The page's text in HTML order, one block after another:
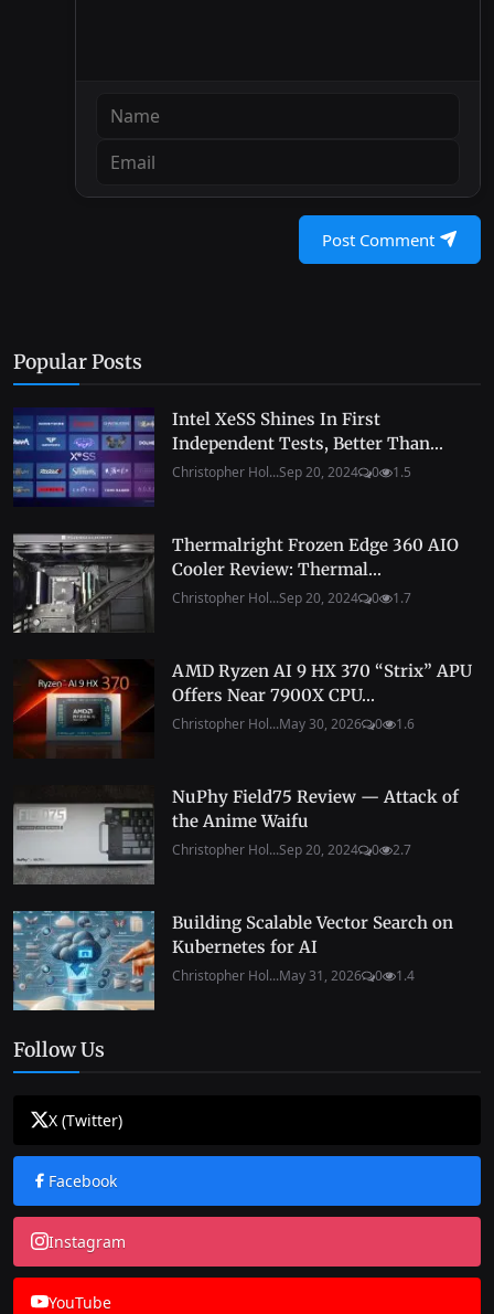
Post Comment
Popular Posts
Intel XeSS Shines In First
Independent Tests, Better Than...
Christopher Hol...Sep 20, 2024 0 1.5
Thermalright Frozen Edge 360 AIO
Cooler Review: Thermal...
Christopher Hol...Sep 20, 2024 0 1.7
AMD Ryzen AI 9 HX 370 “Strix” APU
Offers Near 7900X CPU...
Christopher Hol...May 30, 2026 0 1.6
NuPhy Field75 Review — Attack of
the Anime Waifu
Christopher Hol...Sep 20, 2024 0 2.7
Building Scalable Vector Search on
Kubernetes for AI
Christopher Hol...May 31, 2026 0 1.4
Follow Us
X (Twitter)
Facebook
Instagram
YouTube